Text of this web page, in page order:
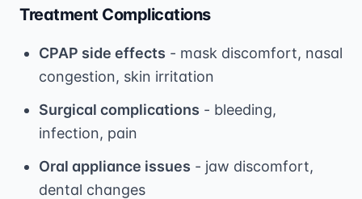
Treatment Complications
CPAP side effects - mask discomfort, nasal
congestion, skin irritation
Surgical complications - bleeding,
infection, pain
Oral appliance issues - jaw discomfort,
dental changes